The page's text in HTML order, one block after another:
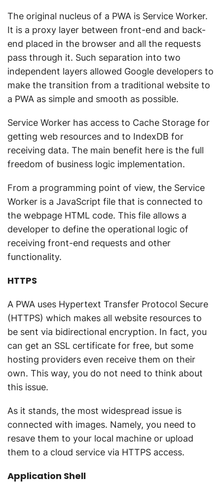
The original nucleus of a PWA is Service Worker.
It is a proxy layer between front-end and back-
end placed in the browser and all the requests
pass through it. Such separation into two
independent layers allowed Google developers to
make the transition from a traditional website to
a PWA as simple and smooth as possible.
Service Worker has access to Cache Storage for
getting web resources and to IndexDB for
receiving data. The main benefit here is the full
freedom of business logic implementation.
From a programming point of view, the Service
Worker is a JavaScript file that is connected to
the webpage HTML code. This file allows a
developer to define the operational logic of
receiving front-end requests and other
functionality.
HTTPS
A PWA uses Hypertext Transfer Protocol Secure
(HTTPS) which makes all website resources to
be sent via bidirectional encryption. In fact, you
can get an SSL certificate for free, but some
hosting providers even receive them on their
own. This way, you do not need to think about
this issue.
As it stands, the most widespread issue is
connected with images. Namely, you need to
resave them to your local machine or upload
them to a cloud service via HTTPS access.
Application Shell